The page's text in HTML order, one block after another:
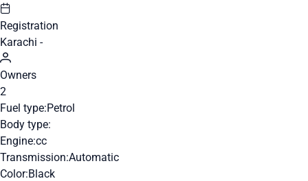
Registration
Karachi -
Owners
2
Fuel type:Petrol
Body type:
Engine:cc
Transmission:Automatic
Color:Black